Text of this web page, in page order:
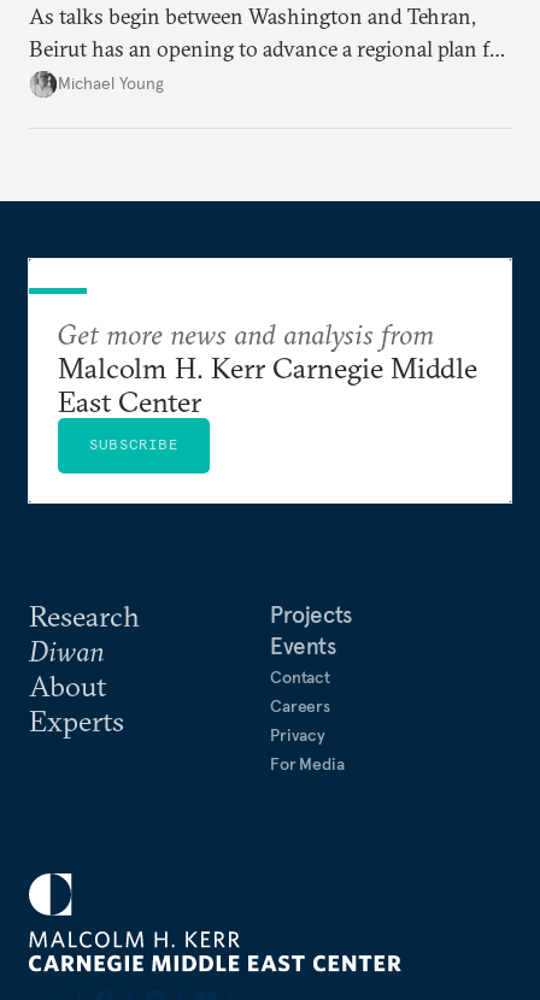
As talks begin between Washington and Tehran,
Beirut has an opening to advance a regional plan for
the party’s disarmament.
Michael Young
Research
Diwan
About
Experts
Projects
Events
Contact
Careers
Privacy
For Media
Get more news and analysis from
Malcolm H. Kerr Carnegie Middle
East Center
SUBSCRIBE